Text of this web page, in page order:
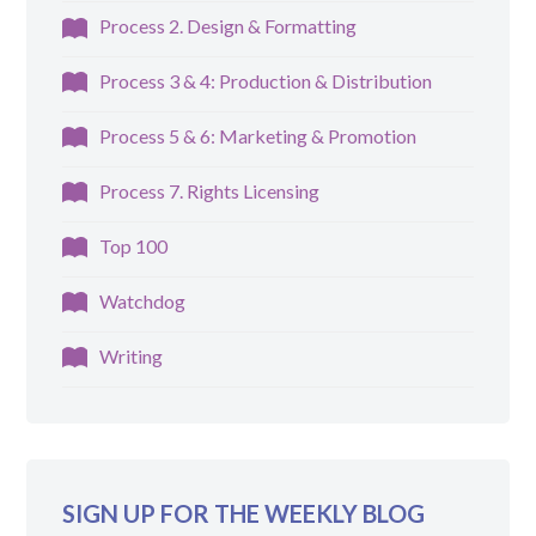
Process 2. Design & Formatting
Process 3 & 4: Production & Distribution
Process 5 & 6: Marketing & Promotion
Process 7. Rights Licensing
Top 100
Watchdog
Writing
SIGN UP FOR THE WEEKLY BLOG